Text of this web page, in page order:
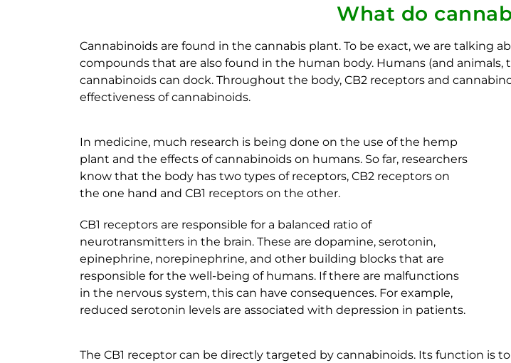
What do
Cannabinoids are found in the cannabis plant. To be exact, we are talking
compounds that are also found in the human body. Humans (and
cannabinoids can dock. Throughout the body, CB2 receptors and
effectiveness of cannabinoids.
In medicine, much research is being done on the use of the hemp
plant and the effects of cannabinoids on humans. So far, researchers
know that the body has two types of receptors, CB2 receptors on
the one hand and CB1 receptors on the other.
CB1 receptors are responsible for a balanced ratio of
neurotransmitters in the brain. These are dopamine, serotonin,
epinephrine, norepinephrine, and other building blocks that are
responsible for the well-being of humans. If there are malfunctions
in the nervous system, this can have consequences. For example,
reduced serotonin levels are associated with depression in patients.
The CB1 receptor can be directly targeted by cannabinoids. Its function is